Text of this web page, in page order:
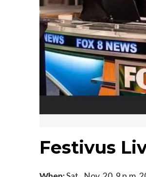
Festivus